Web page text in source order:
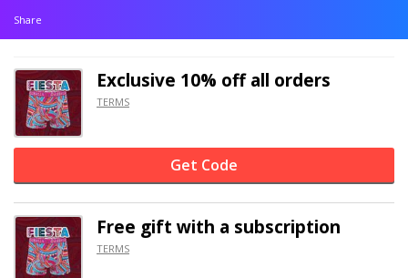
Share
Exclusive 10% offall orders
TERMS
Get Code
Free gift with a subscription
TERMS